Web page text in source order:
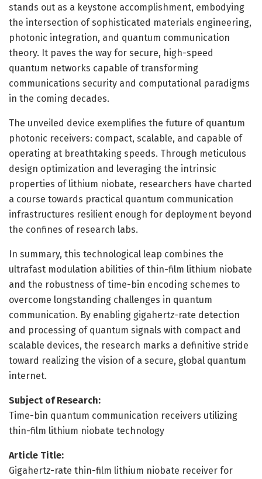
stands out as a keystone accomplishment, embodying
the intersection of sophisticated materials engineering,
photonic integration, and quantum communication
theory. It paves the way for secure, high-speed
quantum networks capable of transforming
communications security and computational paradigms
in the coming decades.
The unveiled device exemplifies the future of quantum
photonic receivers: compact, scalable, and capable of
operating at breathtaking speeds. Through meticulous
design optimization and leveraging the intrinsic
properties of lithium niobate, researchers have charted
a course towards practical quantum communication
infrastructures resilient enough for deployment beyond
the confines of research labs.
In summary, this technological leap combines the
ultrafast modulation abilities of thin-film lithium niobate
and the robustness of time-bin encoding schemes to
overcome longstanding challenges in quantum
communication. By enabling gigahertz-rate detection
and processing of quantum signals with compact and
scalable devices, the research marks a definitive stride
toward realizing the vision of a secure, global quantum
internet.
Subject of Research:
Time-bin quantum communication receivers utilizing
thin-film lithium niobate technology
Article Title:
Gigahertz-rate thin-film lithium niobate receiver for